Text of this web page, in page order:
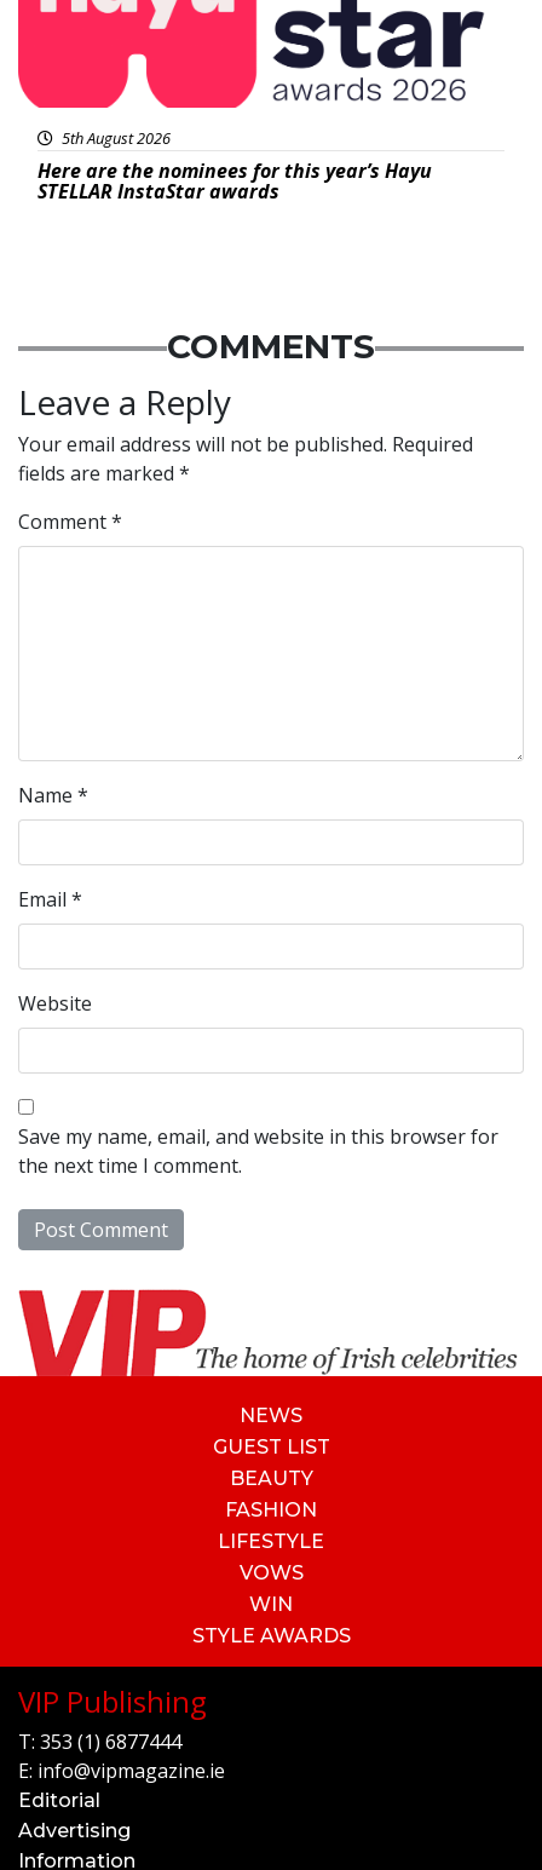
5th August 2026
Here are the nominees for this year’s Hayu
STELLAR InstaStar awards
COMMENTS
Leave a Reply
Your email address will not be published. Required
fields are marked *
Comment*
Name *
Email *
Website
Save my name, email, and website in this browser for
the next time I comment.
NEWS
GUEST LIST
BEAUTY
FASHION
LIFESTYLE
VOWS
WIN
STYLE AWARDS
VIP Publishing
T: 353 (1) 6877444
E: info@vipmagazine.ie
Editorial
Advertising
Information